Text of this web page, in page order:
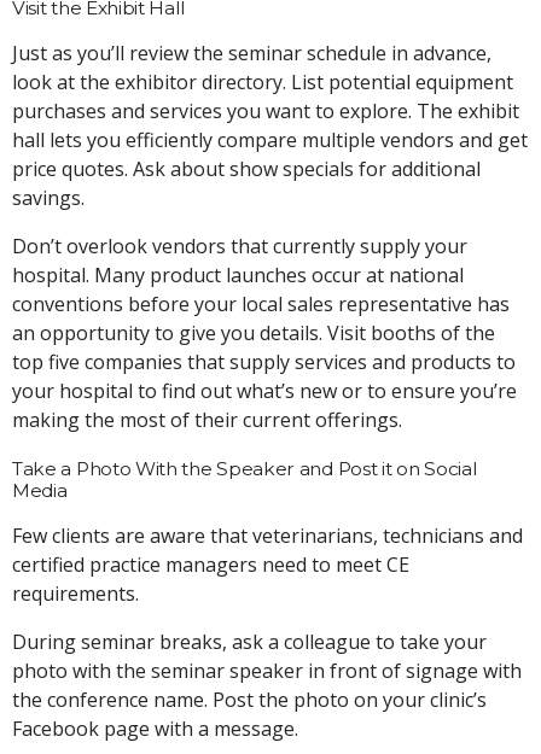
Visit the Exhibit Hall
Just as you’ll review the seminar schedule in advance,
look at the exhibitor directory. List potential equipment
purchases and services you want to explore. The exhibit
hall lets you efficiently compare multiple vendors and get
price quotes. Ask about show specials for additional
savings.
Don’t overlook vendors that currently supply your
hospital. Many product launches occur at national
conventions before your local sales representative has
an opportunity to give you details. Visit booths of the
top five companies that supply services and products to
your hospital to find out what’s new or to ensure you’re
making the most of their current offerings.
Take a Photo With the Speaker and Post it on Social
Media
Few clients are aware that veterinarians, technicians and
certified practice managers need to meet CE
requirements.
During seminar breaks, ask a colleague to take your
photo with the seminar speaker in front of signage with
the conference name. Post the photo on your clinic’s
Facebook page with a message.